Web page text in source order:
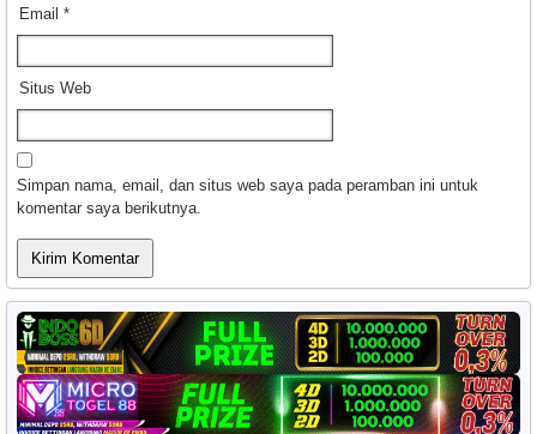
Email *
Situs Web
Simpan nama, email, dan situs web saya pada peramban ini untuk
komentar saya berikutnya.